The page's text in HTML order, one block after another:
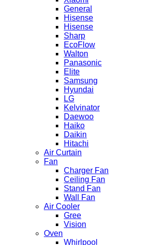
General
Hisense
Hisense
Sharp
EcoFlow
Walton
Panasonic
Elite
Samsung
Hyundai
LG
Kelvinator
Daewoo
Haiko
Daikin
Hitachi
Air Curtain
Fan
Charger Fan
Ceiling Fan
Stand Fan
Wall Fan
Air Cooler
Gree
Vision
Oven
Whirlpool